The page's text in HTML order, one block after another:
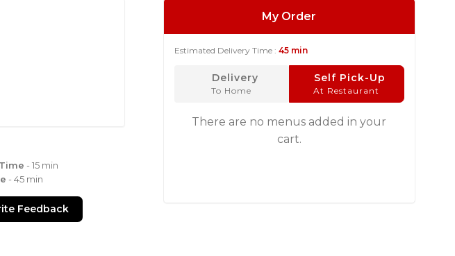
- 15 min
- 45 min
Feedback
My Order
Estimated Delivery Time : 45 min
Delivery
To Home
Self Pick-Up
At Restaurant
There are no menus added in your
cart.